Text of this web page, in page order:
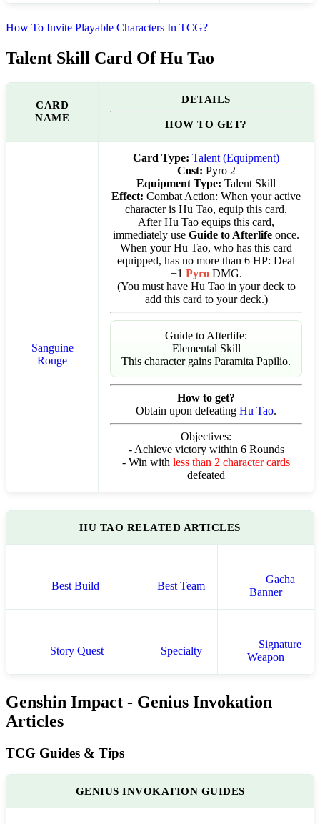
How To Invite Playable Characters In TCG?
Talent Skill Card Of Hu Tao
CARD
NAME
DETAILS
HOW TO GET?
Sanguine
Rouge
Card Type: Talent (Equipment)
Cost: Pyro 2
Equipment Type: Talent Skill
Effect: Combat Action: When your active
character is Hu Tao, equip this card.
After Hu Tao equips this card,
immediately use Guide to Afterlife once.
When your Hu Tao, who has this card
equipped, has no more than 6 HP: Deal
+1 PyroDMG.
(You must have Hu Tao in your deck to
add this card to your deck.)
Guide to Afterlife:
Elemental Skill
This character gains Paramita Papilio.
How to get?
Obtain upon defeating Hu Tao.
Objectives:
- Achieve victory within 6 Rounds
- Win with less than 2 character cards
defeated
HU TAO RELATED ARTICLES
Best Build Best Team
Gacha
Banner
Story Quest Specialty
Signature
Weapon
Genshin Impact - Genius Invokation
Articles
TCG Guides & Tips
GENIUS INVOKATION GUIDES